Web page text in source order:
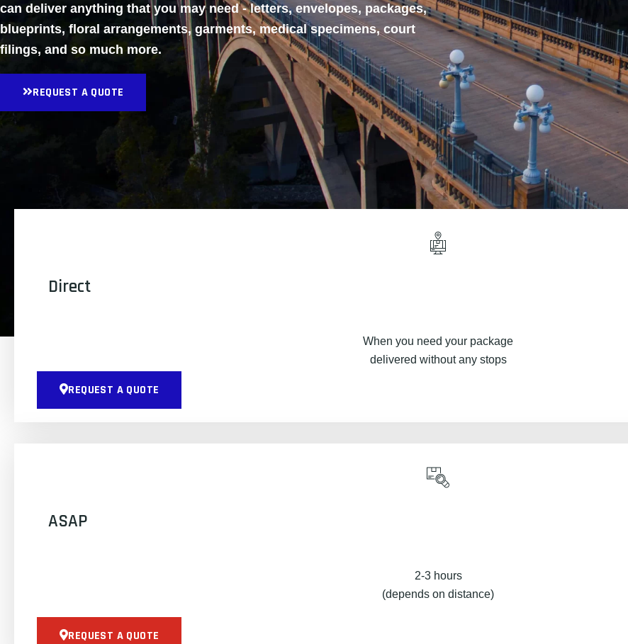
can deliver anything that you may need - letters, envelopes, packages,
blueprints, floral arrangements, garments, medical specimens, court
filings, and so much more.
REQUEST A QUOTE
Direct
When you need your package
delivered without any stops
REQUEST A QUOTE
ASAP
2-3 hours
(depends on distance)
REQUEST A QUOTE